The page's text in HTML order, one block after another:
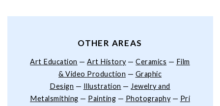
OTHER AREAS
Art Education —Art History—Ceramics — Film
& Video Production — Graphic
Design — Illustration — Jewelry and
Metalsmithing — Painting — Photography— Pri